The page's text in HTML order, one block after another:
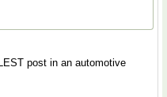
post in an automotive